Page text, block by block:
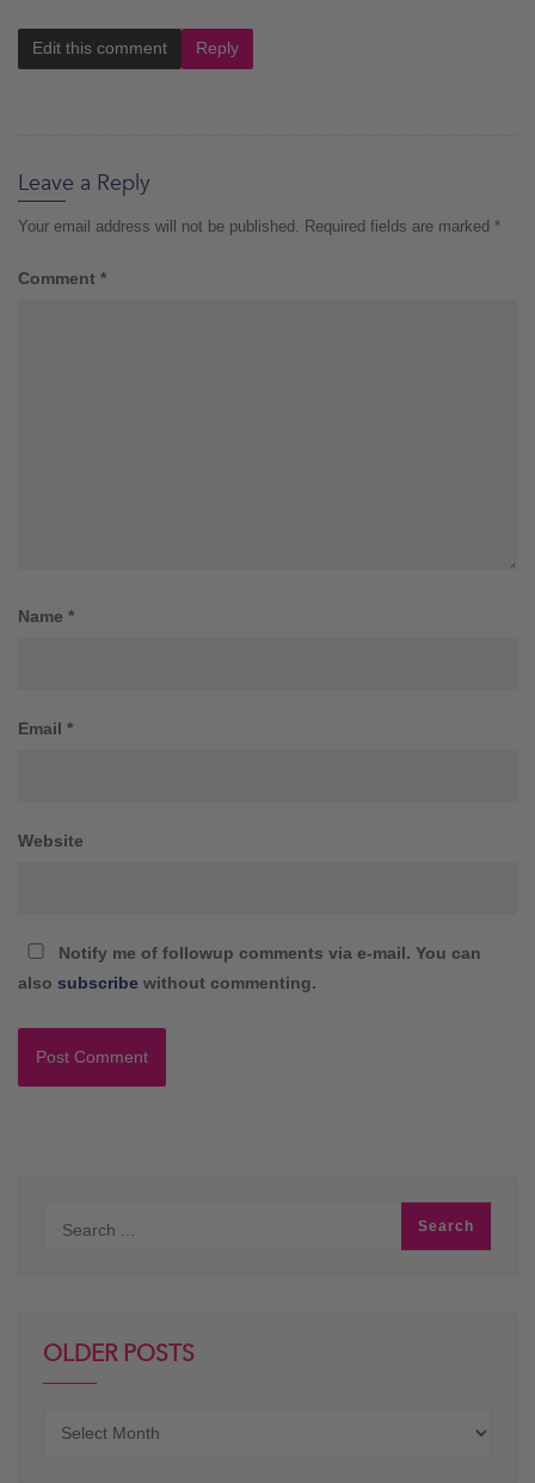
Edit this comment Reply
Leave a Reply
Your email address will not be published. Required fields are marked *
Comment *
Name *
Email *
Website
Notify me of followup comments via e-mail. You can
also subscribe without commenting.
OLDER POSTS